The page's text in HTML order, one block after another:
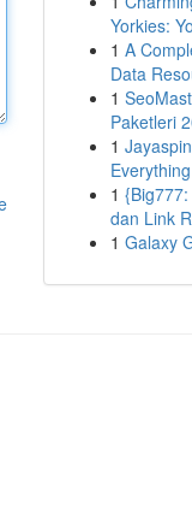
Yorkies:
1 A
Data
1
Paketleri
1
1
dan Link
1 Galaxy